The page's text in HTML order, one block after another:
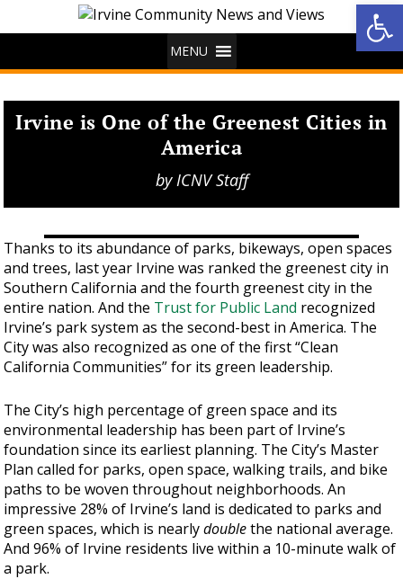
MENU
Irvine is One of the Greenest Cities in
America
byICNV Staff
Thanks to its abundance of parks, bikeways, open spaces
and trees, last year Irvine was ranked the greenest city in
Southern California and the fourth greenest city in the
entire nation. And the Trust for Public Land recognized
Irvine’s park system as the second-best in America. The
City was also recognized as one of the first “Clean
California Communities” for its green leadership.
The City’s high percentage of green space and its
environmental leadership has been part of Irvine’s
foundation since its earliest planning. The City’s Master
Plan called for parks, open space, walking trails, and bike
paths to be woven throughout neighborhoods. An
impressive 28% of Irvine’s land is dedicated to parks and
green spaces, which is nearlydoublethe national average.
And 96% of Irvine residents live within a 10-minute walk of
a park.